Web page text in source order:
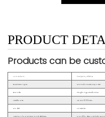
PRODUCT
Products can be
Location: Haiyan, China
Business Type: Manufacturer, Exporter
Brands: Xinglong,OEM&ODM
Certificate: CE ISO9001 etc.
Model: Fastener
Terms of payment and delivery: pay 30% deposit before